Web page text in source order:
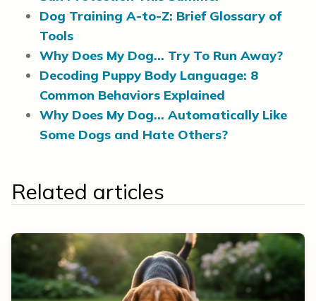
Dog Training A-to-Z: Brief Glossary of
Tools
Why Does My Dog… Try To Run Away?
Decoding Puppy Body Language: 8
Common Behaviors Explained
Why Does My Dog… Automatically Like
Some Dogs and Hate Others?
Related articles